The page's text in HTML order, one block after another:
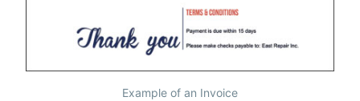
Example of an Invoice